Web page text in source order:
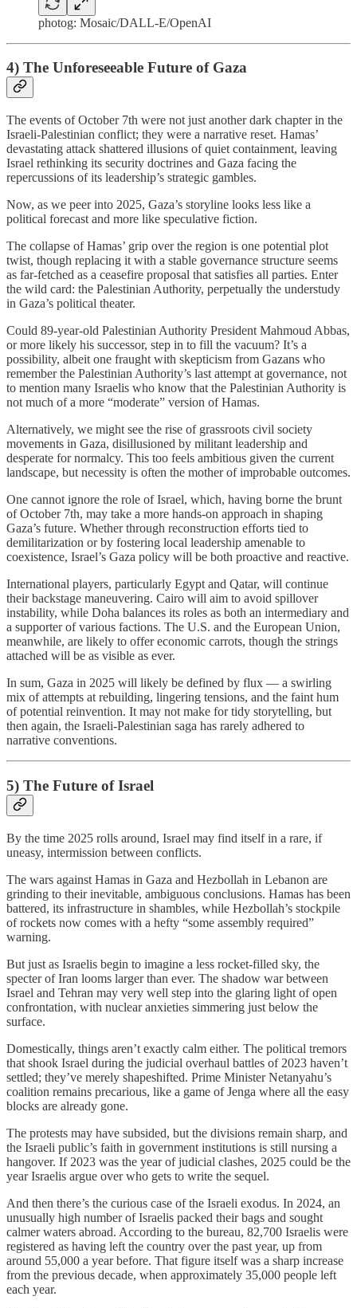
photog: Mosaic/DALL-E/OpenAI
4) The Unforeseeable Future of Gaza
The events of October 7th were not just another dark chapter in the
Israeli-Palestinian conflict; they were a narrative reset. Hamas’
devastating attack shattered illusions of quiet containment, leaving
Israel rethinking its security doctrines and Gaza facing the
repercussions of its leadership’s strategic gambles.
Now, as we peer into 2025, Gaza’s storyline looks less like a
political forecast and more like speculative fiction.
The collapse of Hamas’ grip over the region is one potential plot
twist, though replacing it with a stable governance structure seems
as far-fetched as a ceasefire proposal that satisfies all parties. Enter
the wild card: the Palestinian Authority, perpetually the understudy
in Gaza’s political theater.
Could 89-year-old Palestinian Authority President Mahmoud Abbas,
or more likely his successor, step in to fill the vacuum? It’s a
possibility, albeit one fraught with skepticism from Gazans who
remember the Palestinian Authority’s last attempt at governance, not
to mention many Israelis who know that the Palestinian Authority is
not much of a more “moderate” version of Hamas.
Alternatively, we might see the rise of grassroots civil society
movements in Gaza, disillusioned by militant leadership and
desperate for normalcy. This too feels ambitious given the current
landscape, but necessity is often the mother of improbable outcomes.
One cannot ignore the role of Israel, which, having borne the brunt
of October 7th, may take a more hands-on approach in shaping
Gaza’s future. Whether through reconstruction efforts tied to
demilitarization or by fostering local leadership amenable to
coexistence, Israel’s Gaza policy will be both proactive and reactive.
International players, particularly Egypt and Qatar, will continue
their backstage maneuvering. Cairo will aim to avoid spillover
instability, while Doha balances its roles as both an intermediary and
a supporter of various factions. The U.S. and the European Union,
meanwhile, are likely to offer economic carrots, though the strings
attached will be as visible as ever.
In sum, Gaza in 2025 will likely be defined by flux — a swirling
mix of attempts at rebuilding, lingering tensions, and the faint hum
of potential reinvention. It may not make for tidy storytelling, but
then again, the Israeli-Palestinian saga has rarely adhered to
narrative conventions.
5) The Future of Israel
By the time 2025 rolls around, Israel may find itself in a rare, if
uneasy, intermission between conflicts.
The wars against Hamas in Gaza and Hezbollah in Lebanon are
grinding to their inevitable, ambiguous conclusions. Hamas has been
battered, its infrastructure in shambles, while Hezbollah’s stockpile
of rockets now comes with a hefty “some assembly required”
warning.
But just as Israelis begin to imagine a less rocket-filled sky, the
specter of Iran looms larger than ever. The shadow war between
Israel and Tehran may very well step into the glaring light of open
confrontation, with nuclear anxieties simmering just below the
surface.
Domestically, things aren’t exactly calm either. The political tremors
that shook Israel during the judicial overhaul battles of 2023 haven’t
settled; they’ve merely shapeshifted. Prime Minister Netanyahu’s
coalition remains precarious, like a game of Jenga where all the easy
blocks are already gone.
The protests may have subsided, but the divisions remain sharp, and
the Israeli public’s faith in government institutions is still nursing a
hangover. If 2023 was the year of judicial clashes, 2025 could be the
year Israelis argue over who gets to write the sequel.
And then there’s the curious case of the Israeli exodus. In 2024, an
unusually high number of Israelis packed their bags and sought
calmer waters abroad. According to the bureau, 82,700 Israelis were
registered as having left the country over the past year, up from
around 55,000 a year before. That figure itself was a sharp increase
from the previous decade, when approximately 35,000 people left
each year.